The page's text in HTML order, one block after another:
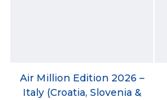
Air Million Edition 2026 –
Italy (Croatia, Slovenia &